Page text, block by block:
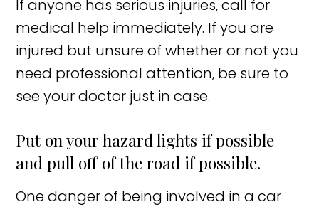
If anyone has serious injuries, call for
medical help immediately. If you are
injured but unsure of whether or not you
need professional attention, be sure to
see your doctor just in case.
Put on your hazard lights if possible
and pull off of the road if possible.
One danger of being involved in a car